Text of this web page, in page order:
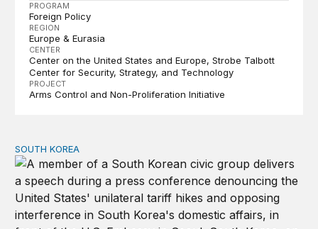
PROGRAM
Foreign Policy
REGION
Europe & Eurasia
CENTER
Center on the United States and Europe Strobe Talbott
Center for Security, Strategy, and Technology
PROJECT
Arms Control and Non-Proliferation Initiative
Can America and South Korea strengthen ties amid
SOUTH KOREA